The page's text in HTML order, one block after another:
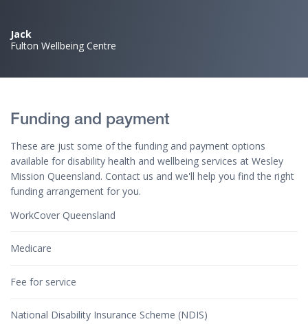
Jack
Fulton Wellbeing Centre
Funding and payment
These are just some of the funding and payment options
available for disability health and wellbeing services at Wesley
Mission Queensland. Contact us and we'll help you find the right
funding arrangement for you.
WorkCover Queensland
Medicare
Fee for service
National Disability Insurance Scheme (NDIS)